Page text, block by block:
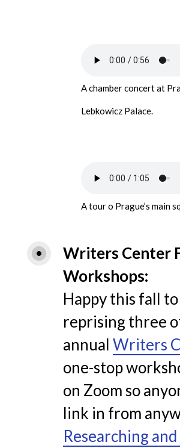
A chamber concert at
Lebkowicz Palace.
A tour o Prague’s main
Writers Center
Workshops
Happy this fall
reprising three
annual Writers
one-stop
on Zoom so
link in from
Researching